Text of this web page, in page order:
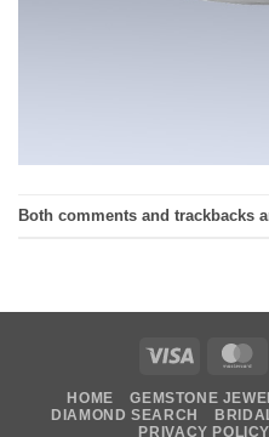
Both comments and trackbacks
Visa
HOME GEMSTONE
DIAMOND SEARCH
PRIVACY POLICY